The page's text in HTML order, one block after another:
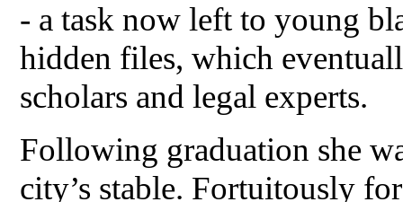
- a task now left to young
hidden files, which
scholars and legal experts.
Following graduation she
city’s stable. Fortuitously